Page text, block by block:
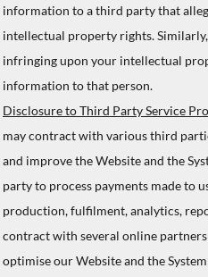
information to a third party that
intellectual property rights.
infringing upon your intellectual
information to that person.
Disclosure to Third Party Service
may contract with various third
and improve the Website and the
party to process payments made to
production, fulfilment, analytics,
contract with several online
optimise our Website and the